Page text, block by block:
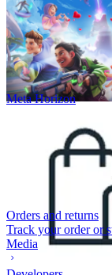
Meta Horizon
Orders and returns
Track your order or
Media